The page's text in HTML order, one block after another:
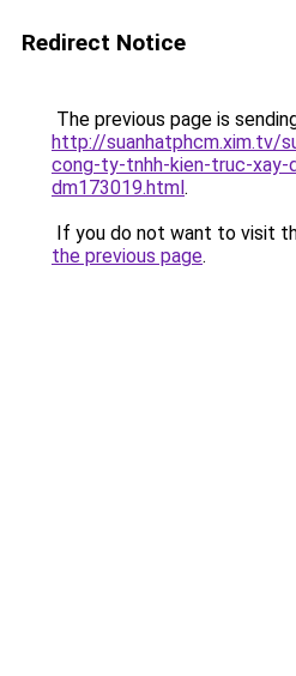
Redirect Notice
The previous page is
http://suanhatphcm.xim.tv/
cong-ty-tnhh-kien-truc-xay-
dm173019.html.
If you do not want to visit
the previous page.